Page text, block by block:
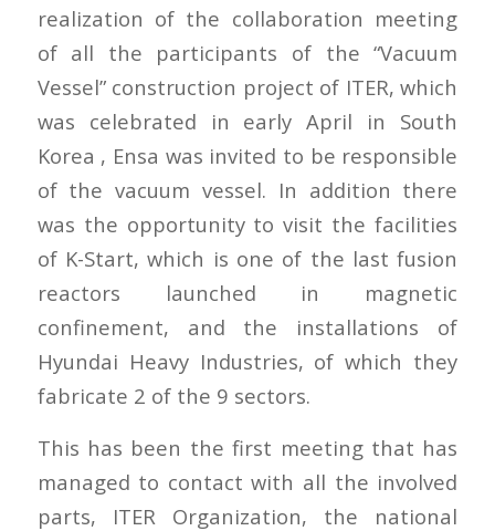
realization of the collaboration meeting
of all the participants of the “Vacuum
Vessel” construction project of ITER, which
was celebrated in early April in South
Korea , Ensa was invited to be responsible
of the vacuum vessel. In addition there
was the opportunity to visit the facilities
of K-Start, which is one of the last fusion
reactors launched in magnetic
confinement, and the installations of
Hyundai Heavy Industries, of which they
fabricate 2 of the 9 sectors.
This has been the first meeting that has
managed to contact with all the involved
parts, ITER Organization, the national